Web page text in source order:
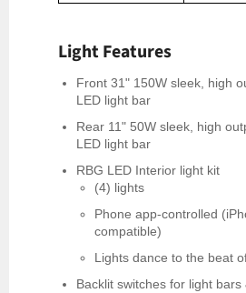
Light Features
Front 31" 150W sleek, high
LED light bar
Rear 11" 50W sleek, high
LED light bar
RBG LED Interior light kit
(4) lights
Phone app-controlled
compatible)
Lights dance to the beat
Backlit switches for light bars